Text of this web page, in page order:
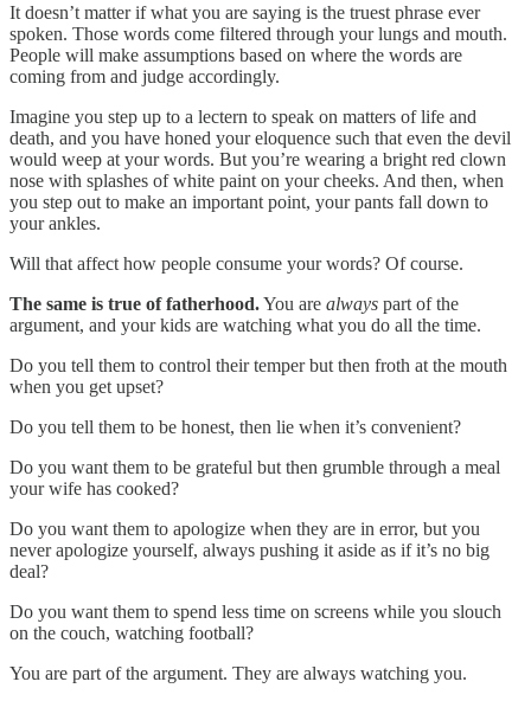
It doesn’t matter if what you are saying is the truest phrase ever
spoken. Those words come filtered through your lungs and mouth.
People will make assumptions based on where the words are
coming from and judge accordingly.
Imagine you step up to a lectern to speak on matters of life and
death, and you have honed your eloquence such that even the devil
would weep at your words. But you’re wearing a bright red clown
nose with splashes of white paint on your cheeks. And then, when
you step out to make an important point, your pants fall down to
your ankles.
Will that affect how people consume your words? Of course.
The same is true of fatherhood.You are always part of the
argument, and your kids are watching what you do all the time.
Do you tell them to control their temper but then froth at the mouth
when you get upset?
Do you tell them to be honest, then lie when it’s convenient?
Do you want them to be grateful but then grumble through a meal
your wife has cooked?
Do you want them to apologize when they are in error, but you
never apologize yourself, always pushing it aside as if it’s no big
deal?
Do you want them to spend less time on screens while you slouch
on the couch, watching football?
You are part of the argument. They are always watching you.